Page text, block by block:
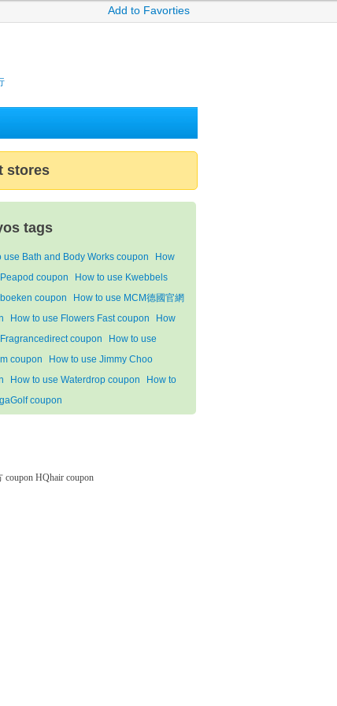
Add to Favorties
stores
tags
use Bath and Body Works coupon
How
coupon
How to use Kwebbels
coupon
How to use MCM德國官網
How to use Flowers Fast coupon
How
coupon
How to use
coupon
How to use Jimmy Choo
How to use Waterdrop coupon
How to
coupon
coupon HQhair coupon